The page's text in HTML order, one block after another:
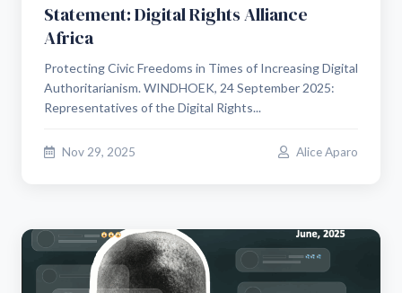
Statement: Digital Rights Alliance
Africa
Protecting Civic Freedoms in Times of Increasing Digital
Authoritarianism. WINDHOEK, 24 September 2025:
Representatives of the Digital Rights...
Nov 29, 2025 Alice Aparo